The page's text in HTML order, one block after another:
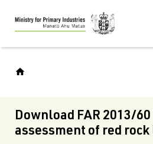
Skip
to
main
Download FAR 2013/
assessment of red